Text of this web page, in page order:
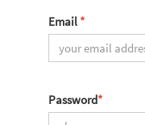
Email *
Password*